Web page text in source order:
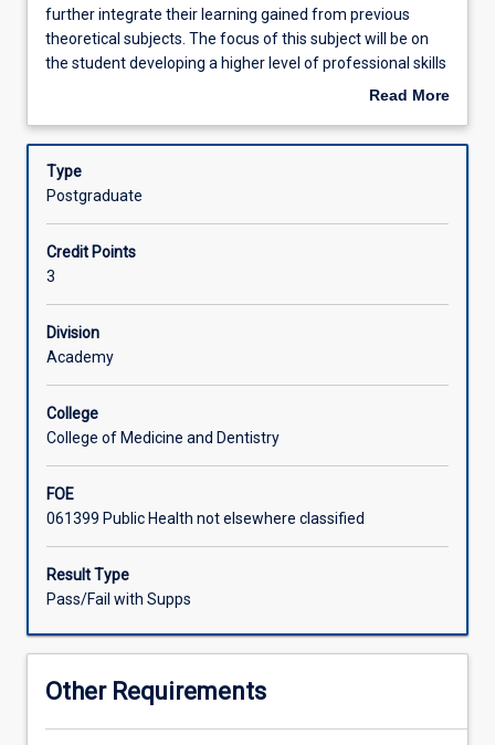
Assessments
Offerings
subject
will
provide
an
to
further
their
learning
gained
from
previous
subjects.
focus
this
subject
will
be
on
a
further integrate their learning gained from previous
theoretical subjects. The focus of this subject will be on
the student developing a higher level of professional skills
and competencies, and further advancing their reasoning
students will complete a minimum of 152 hours (4 weeks
at 38 hours) of advanced supervised fieldwork
placements with flexible support from the university. The
analyse and integrate the theories, principles and practice
of public health in a variety of settings. The placement
may not be undertaken as part of the student's routine
paid employment activities.
Read More
Description
Type
Postgraduate
Credit Points
3
Division
Academy
College
College of Medicine and Dentistry
FOE
061399 Public Health not elsewhere classified
Result Type
Pass/Fail with Supps
Other Requirements